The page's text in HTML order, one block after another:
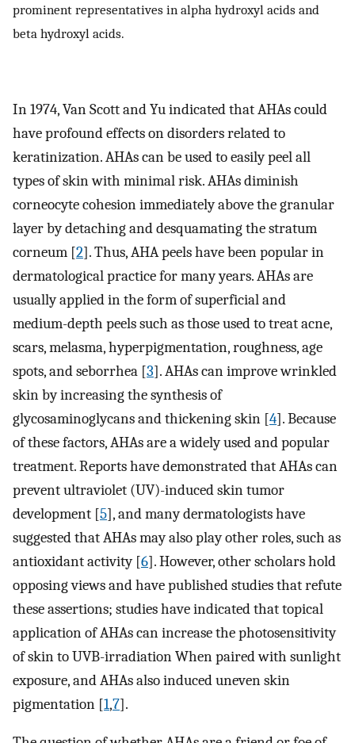
prominent representatives in alpha hydroxyl acids and
beta hydroxyl acids.
In 1974, Van Scott and Yu indicated that AHAs could
have profound effects on disorders related to
keratinization. AHAs can be used to easily peel all
types of skin with minimal risk. AHAs diminish
corneocyte cohesion immediately above the granular
layer by detaching and desquamating the stratum
corneum [2]. Thus, AHA peels have been popular in
dermatological practice for many years. AHAs are
usually applied in the form of superficial and
medium-depth peels such as those used to treat acne,
scars, melasma, hyperpigmentation, roughness, age
spots, and seborrhea [3]. AHAs can improve wrinkled
skin by increasing the synthesis of
glycosaminoglycans and thickening skin [4]. Because
of these factors, AHAs are a widely used and popular
treatment. Reports have demonstrated that AHAs can
prevent ultraviolet (UV)-induced skin tumor
development [5], and many dermatologists have
suggested that AHAs may also play other roles, such as
antioxidant activity [6]. However, other scholars hold
opposing views and have published studies that refute
these assertions; studies have indicated that topical
application of AHAs can increase the photosensitivity
of skin to UVB-irradiation When paired with sunlight
exposure, and AHAs also induced uneven skin
pigmentation [1,7].